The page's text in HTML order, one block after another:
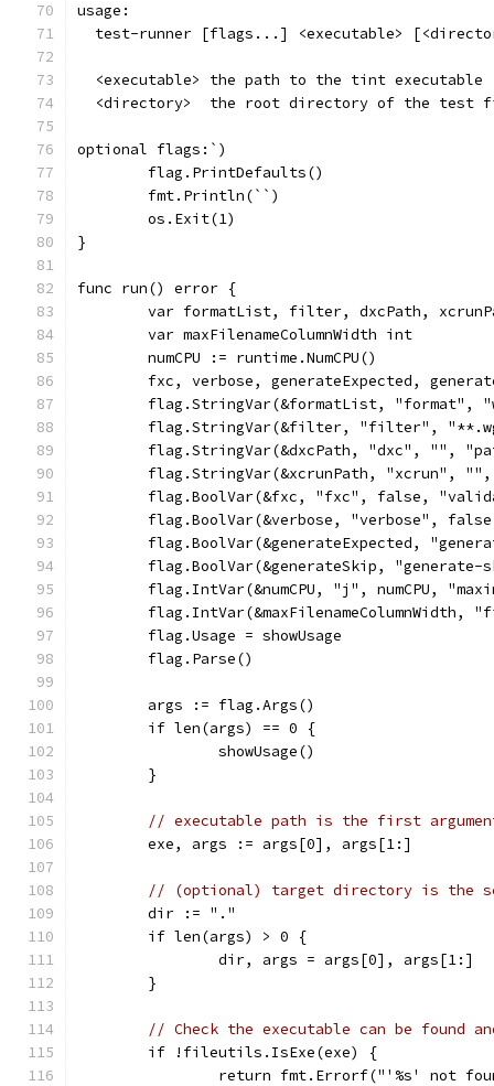
usage:
test-runner [flags...] <executable>
  <executable> the path to the tint executable
<directory>  the root directory of the test
optional flags:`)
	flag.PrintDefaults()
	fmt.Println(``)
	os.Exit(1)
}
func run() error {
var formatList, filter, dxcPath,
	var maxFilenameColumnWidth int
	numCPU := runtime.NumCPU()
fxc, verbose, generateExpected,
flag.StringVar(&formatList, "format",
flag.StringVar(&filter, "filter",
flag.StringVar(&dxcPath, "dxc", "",
flag.StringVar(&xcrunPath, "xcrun",
flag.BoolVar(&fxc, "fxc", false,
flag.BoolVar(&verbose, "verbose",
flag.BoolVar(&generateExpected,
flag.BoolVar(&generateSkip,
flag.IntVar(&numCPU, "j", numCPU,
flag.IntVar(&maxFilenameColumnWidth,
	flag.Usage = showUsage
	flag.Parse()
	args := flag.Args()
	if len(args) == 0 {
		showUsage()
	}
// executable path is the first
	exe, args := args[0], args[1:]
// (optional) target directory is the
	dir := "."
	if len(args) > 0 {
		dir, args = args[0], args[1:]
	}
// Check the executable can be found
	if !fileutils.IsExe(exe) {
return fmt.Errorf("'%s' not